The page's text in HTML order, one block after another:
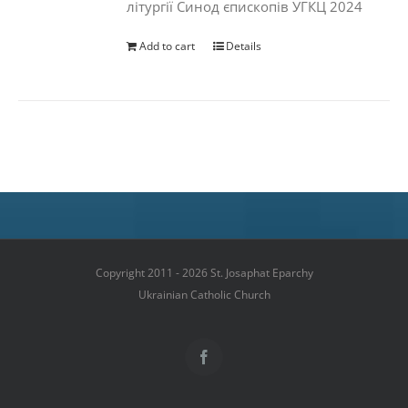
літургії Синод єпископів УГКЦ 2024
Add to cart Details
Copyright 2011 - 2026 St. Josaphat Eparchy
Ukrainian Catholic Church
Facebook